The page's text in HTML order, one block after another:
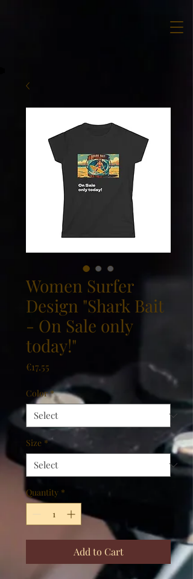
Women Surfer
Design "Shark Bait
- On Sale only
today!"
€17.55
Color *
Size *
Quantity *
Add to Cart